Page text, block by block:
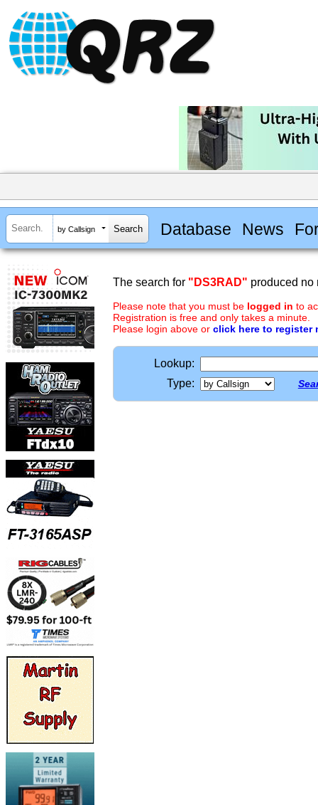
by Callsign Database News
The search for "DS3RAD" produced no
Please note that you must be logged in to
Registration is free and only takes a minute.
Please login above or click here to register
Lookup:
Type: